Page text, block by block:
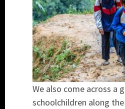
We also come across a
schoolchildren along